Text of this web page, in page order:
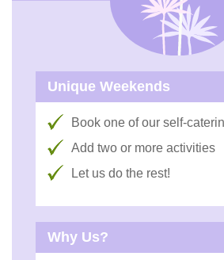
Unique Weekends
Book one of our self-
Add two or more activities
Let us do the rest!
Why Us?